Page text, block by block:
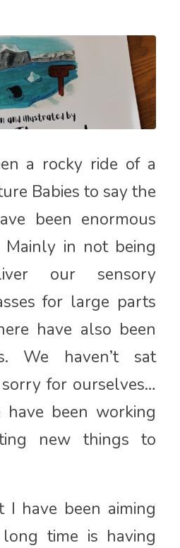
a rocky ride of a
Babies to say the
been enormous
in not being
our sensory
for large parts
have also been
We haven’t sat
for ourselves…
been working
new things to
I have been aiming
time is having